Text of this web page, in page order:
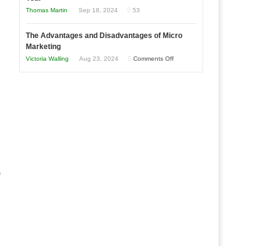
This
Goal”
Thomas Martin Sep 18, 2024 53
The Advantages and Disadvantages of Micro
Marketing
Victoria Walling Aug 23, 2024 Comments Offon